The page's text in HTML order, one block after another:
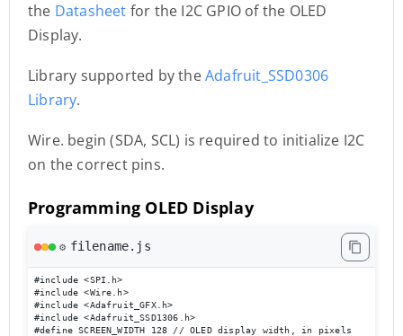
the Datasheet for the I2C GPIO of the OLED
Display.
Library supported by theAdafruit_SSD0306
Library.
Wire. begin (SDA, SCL) is required to initialize I2C
on the correct pins.
Programming OLED Display
⚙️ filename.js
#include <SPI.h>
#include <Wire.h>
#include <Adafruit_GFX.h>
#include <Adafruit_SSD1306.h>
#define SCREEN_WIDTH 128 // OLED display width, in pixels